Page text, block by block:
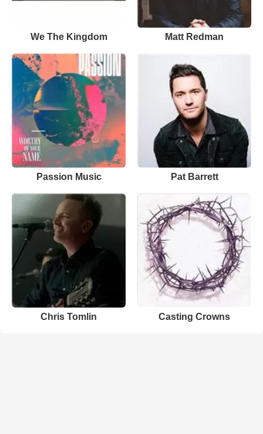
We The Kingdom Matt Redman
Passion Music Pat Barrett
Chris Tomlin Casting Crowns